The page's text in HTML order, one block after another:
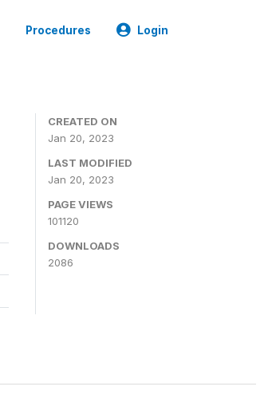
Procedures Login
CREATED ON
Jan 20, 2023
LAST MODIFIED
Jan 20, 2023
PAGE VIEWS
101120
DOWNLOADS
2086